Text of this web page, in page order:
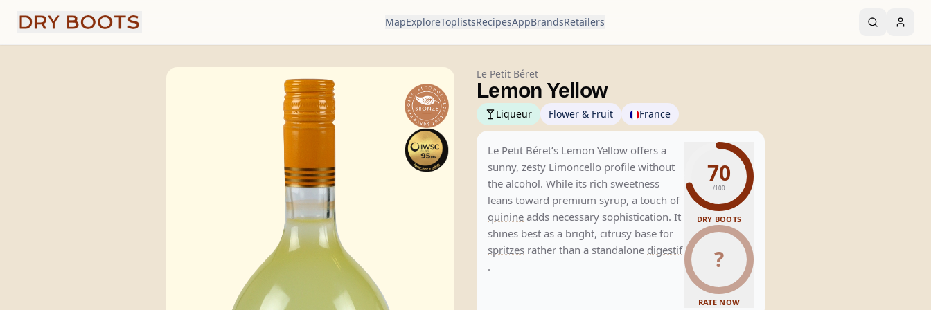
MapExploreToplistsRecipesAppBrandsRetailers
Le Petit Béret
Lemon Yellow
Liqueur Flower & Fruit France
Le Petit Béret’s Lemon Yellow offers a
sunny, zesty Limoncello profile without
the alcohol. While its rich sweetness
leans toward premium syrup, a touch of
quinine adds necessary sophistication. It
shines best as a bright, citrusy base for
spritzes rather than a standalone digestif
.
70
/100
DRY BOOTS
?
RATE NOW